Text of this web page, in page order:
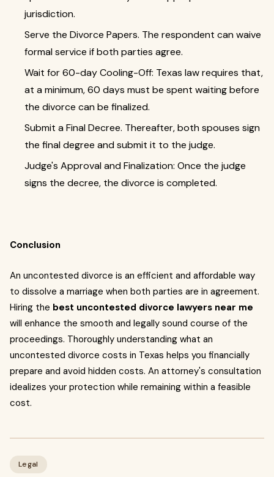
jurisdiction.
Serve the Divorce Papers. The respondent can waive
formal service if both parties agree.
Wait for 60-day Cooling-Off: Texas law requires that,
at a minimum, 60 days must be spent waiting before
the divorce can be finalized.
Submit a Final Decree. Thereafter, both spouses sign
the final degree and submit it to the judge.
Judge's Approval and Finalization: Once the judge
signs the decree, the divorce is completed.
Conclusion
An uncontested divorce is an efficient and affordable way
to dissolve a marriage when both parties are in agreement.
Hiring the best uncontested divorce lawyers near me
will enhance the smooth and legally sound course of the
proceedings. Thoroughly understanding what an
uncontested divorce costs in Texas helps you financially
prepare and avoid hidden costs. An attorney's consultation
idealizes your protection while remaining within a feasible
cost.
Legal